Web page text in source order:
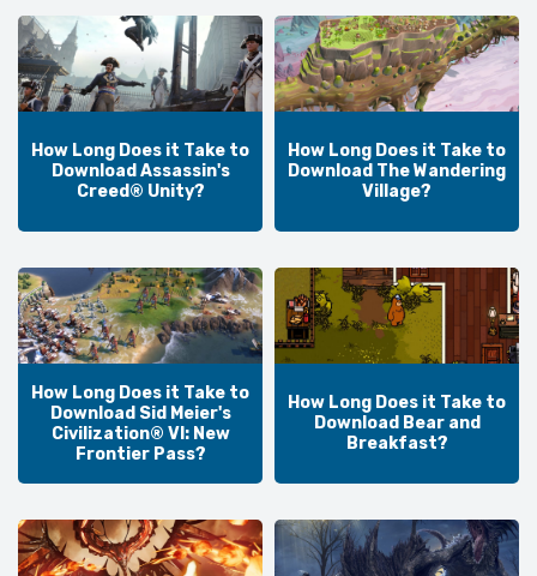
How Long Does it Take to
Download Assassin's
Creed® Unity?
How Long Does it Take to
Download The Wandering
Village?
How Long Does it Take to
Download Sid Meier's
Civilization® VI: New
Frontier Pass?
How Long Does it Take to
Download Bear and
Breakfast?